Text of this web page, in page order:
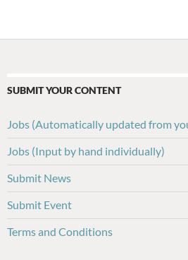
SUBMIT YOUR CONTENT
Jobs (Automatically updated from
Jobs (Input by hand individually)
Submit News
Submit Event
Terms and Conditions